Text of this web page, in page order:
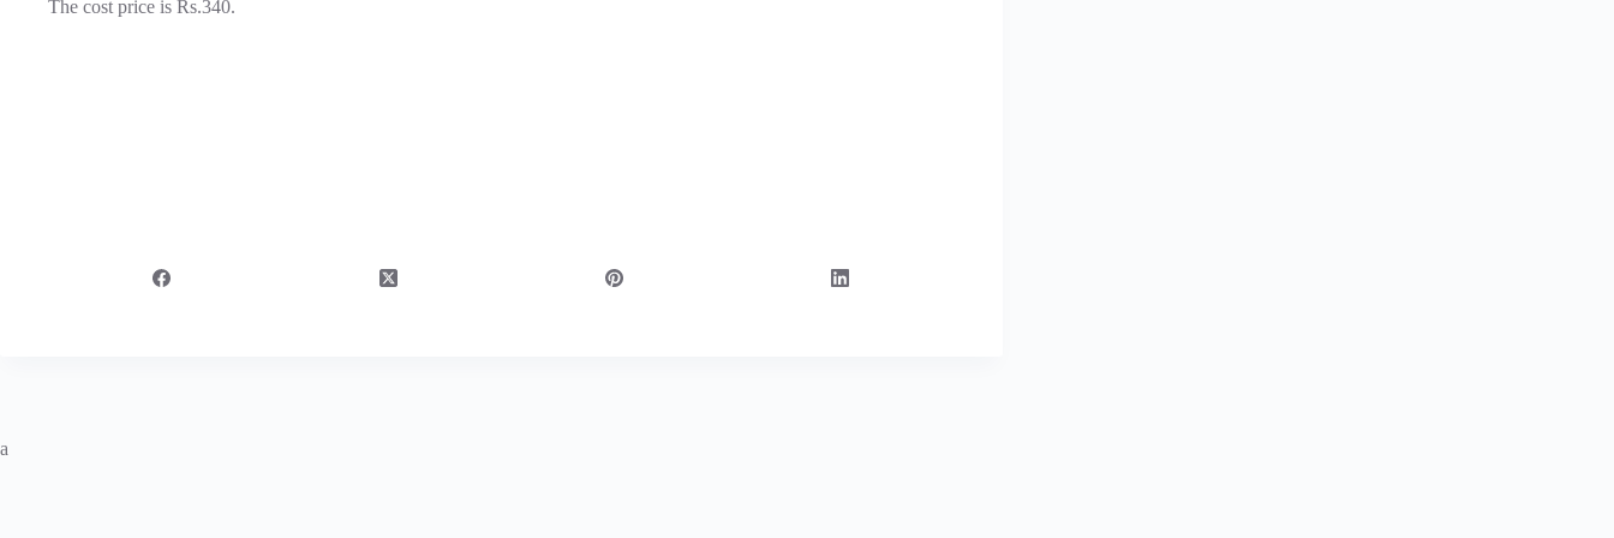
The cost price is Rs.340.
a